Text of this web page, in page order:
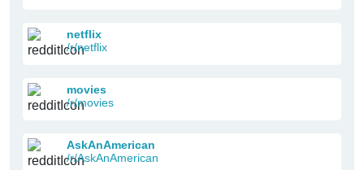
netflix
/r/netflix
movies
/r/movies
AskAnAmerican
/r/AskAnAmerican